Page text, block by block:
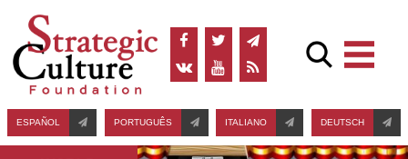
ESPAÑOL PORTUGUÊS ITALIANO DEUTSCH